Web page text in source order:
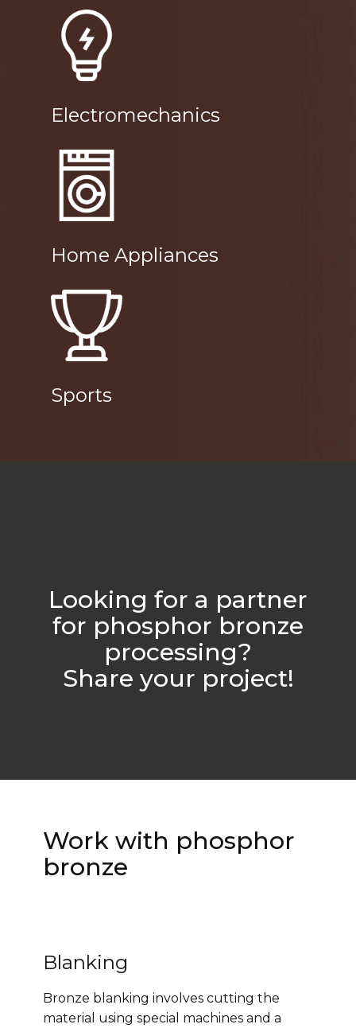
Electromechanics
Home Appliances
Sports
Looking for a partner
for phosphor bronze
processing?
Share your project!
Work with phosphor
bronze
Blanking
Bronze blanking involves cutting the
material using special machines and a